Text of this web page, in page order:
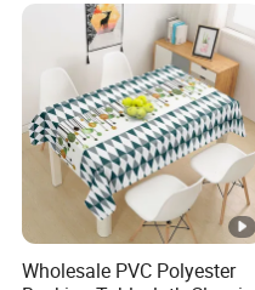
Wholesale PVC Polyester